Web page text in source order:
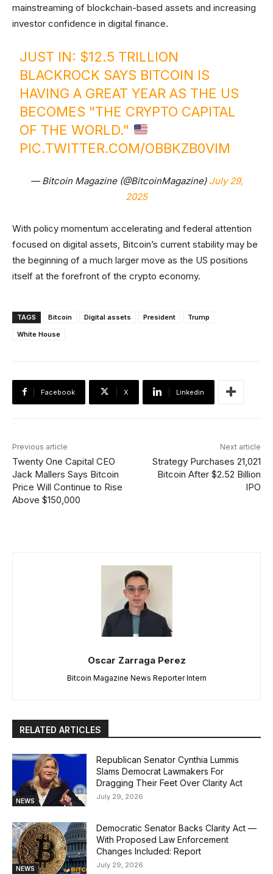
mainstreaming of blockchain-based assets and increasing
investor confidence in digital finance.
JUST IN: $12.5 TRILLION
BLACKROCK SAYS BITCOIN IS
HAVING A GREAT YEAR AS THE US
BECOMES "THE CRYPTO CAPITAL
OF THE WORLD."
PIC.TWITTER.COM/OBBKZB0VIM
— Bitcoin Magazine (@BitcoinMagazine) July 29,
2025
With policy momentum accelerating and federal attention
focused on digital assets, Bitcoin’s current stability may be
the beginning of a much larger move as the US positions
itself at the forefront of the crypto economy.
TAGS Bitcoin Digital assets President
Trump
White House
Facebook X Linkedin
Previous article
Twenty One Capital CEO
Jack Mallers Says Bitcoin
Price Will Continue to Rise
Above $150,000
Next article
Strategy Purchases 21,021
Bitcoin After $2.52 Billion
IPO
Oscar Zarraga Perez
Bitcoin Magazine News Reporter Intern
RELATED ARTICLES
NEWS
Republican Senator Cynthia Lummis
Slams Democrat Lawmakers For
Dragging Their Feet Over Clarity Act
July 29, 2026
NEWS
Democratic Senator Backs Clarity Act —
With Proposed Law Enforcement
Changes Included: Report
July 29, 2026